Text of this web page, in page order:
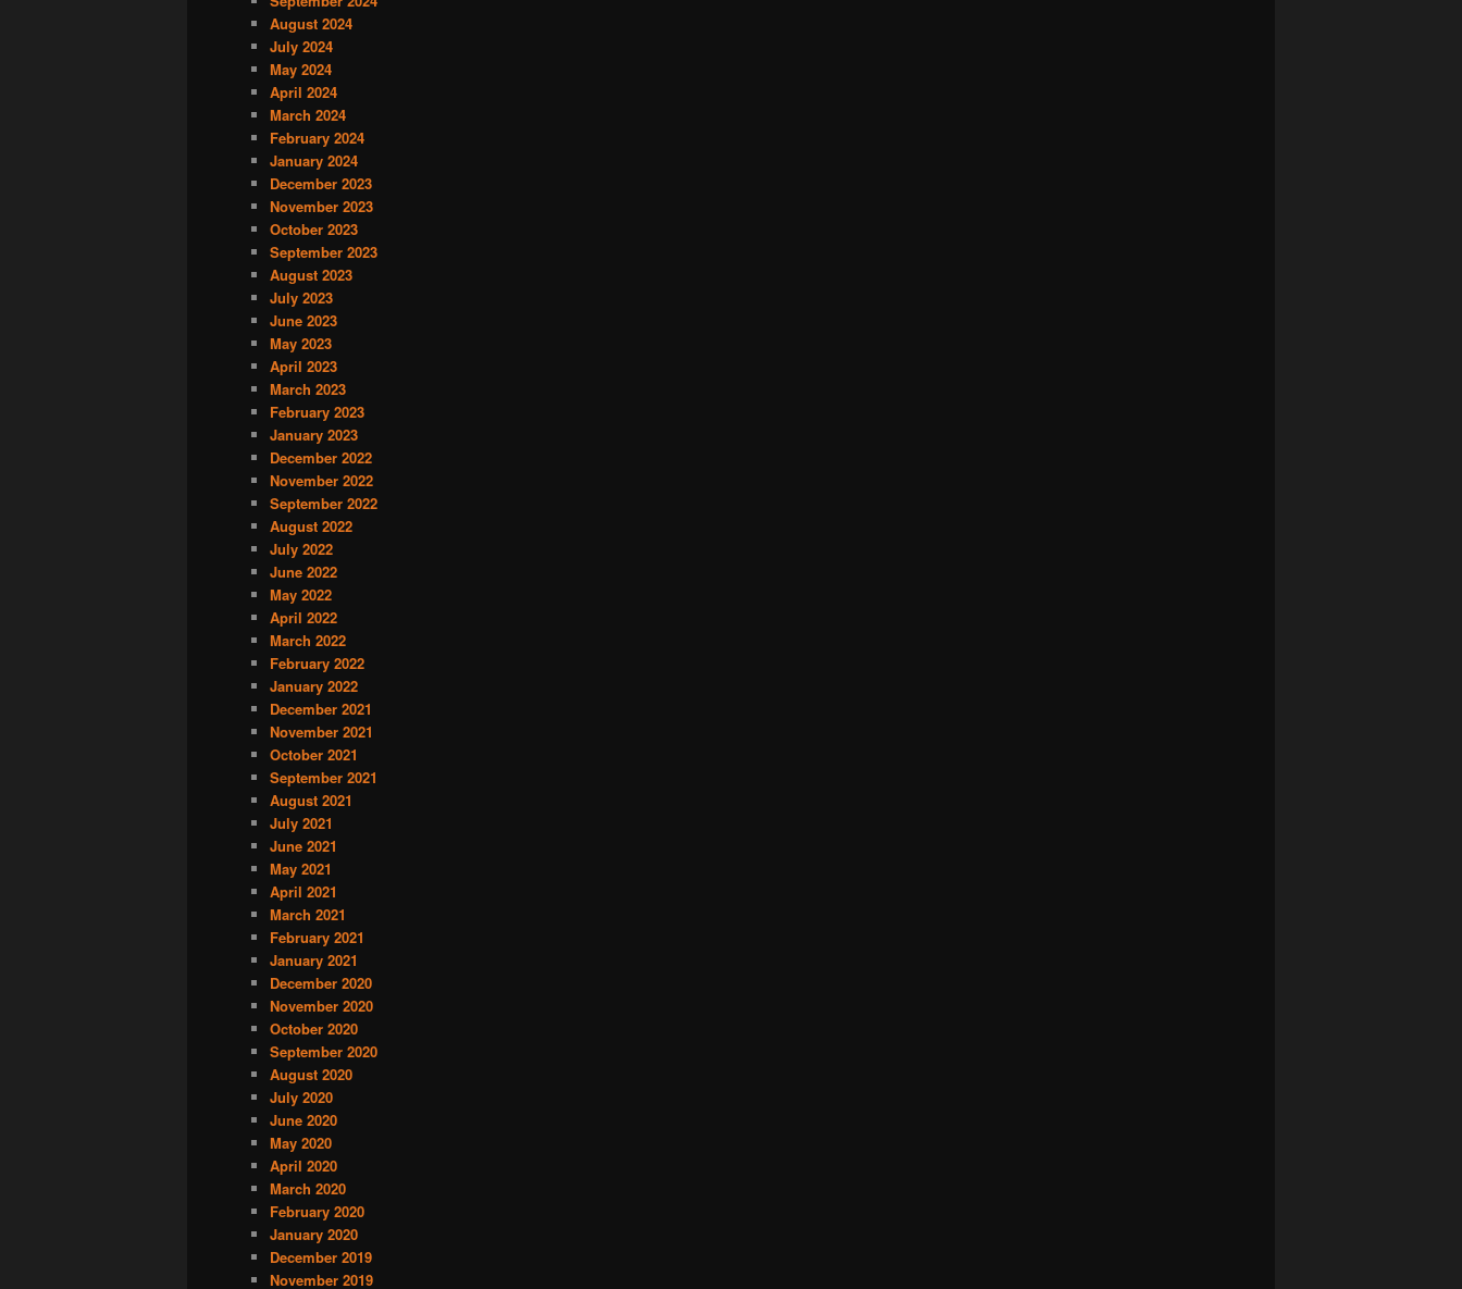
August 2024
July 2024
May 2024
April 2024
March 2024
February 2024
January 2024
December 2023
November 2023
October 2023
September 2023
August 2023
July 2023
June 2023
May 2023
April 2023
March 2023
February 2023
January 2023
December 2022
November 2022
September 2022
August 2022
July 2022
June 2022
May 2022
April 2022
March 2022
February 2022
January 2022
December 2021
November 2021
October 2021
September 2021
August 2021
July 2021
June 2021
May 2021
April 2021
March 2021
February 2021
January 2021
December 2020
November 2020
October 2020
September 2020
August 2020
July 2020
June 2020
May 2020
April 2020
March 2020
February 2020
January 2020
December 2019
November 2019